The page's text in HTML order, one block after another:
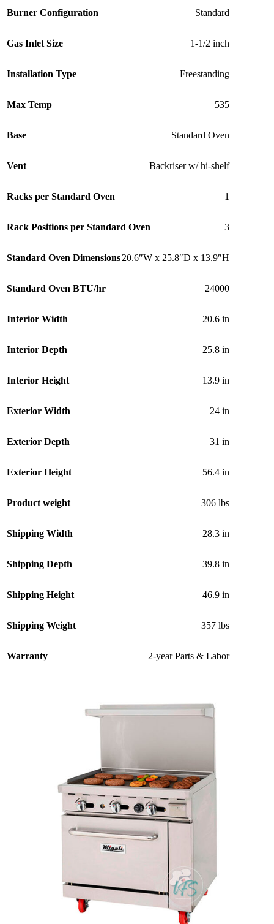
Burner Configuration Standard
Gas Inlet Size 1-1/2 inch
Installation Type Freestanding
Max Temp 535
Base Standard Oven
Vent Backriser w/ hi-shelf
Racks per Standard Oven 1
Rack Positions per Standard Oven 3
Standard Oven Dimensions20.6″W x 25.8″D x 13.9″H
Standard Oven BTU/hr 24000
Interior Width 20.6 in
Interior Depth 25.8 in
Interior Height 13.9 in
Exterior Width 24 in
Exterior Depth 31 in
Exterior Height 56.4 in
Product weight 306 lbs
Shipping Width 28.3 in
Shipping Depth 39.8 in
Shipping Height 46.9 in
Shipping Weight 357 lbs
Warranty 2-year Parts & Labor